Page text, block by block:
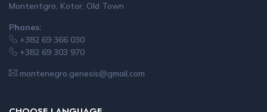
Montentgro, Kotor, Old Town
Phones:
+382 69 366 030
+382 69 303 970
montenegro.genesis@gmail.com